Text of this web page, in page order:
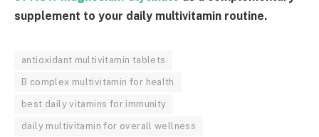
supplement to your daily multivitamin routine.
antioxidant multivitamin tablets
B complex multivitamin for health
best daily vitamins for immunity
daily multivitamin for overall wellness